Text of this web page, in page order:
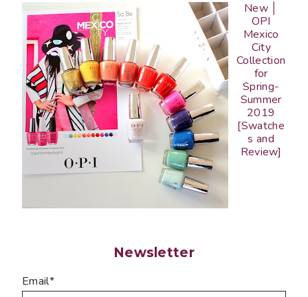
New │
OPI
Mexico
City
Collection
for
Spring-
Summer
2019
[Swatche
s and
Review]
Newsletter
Email*